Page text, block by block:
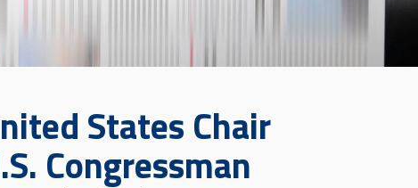
States Chair
Congressman